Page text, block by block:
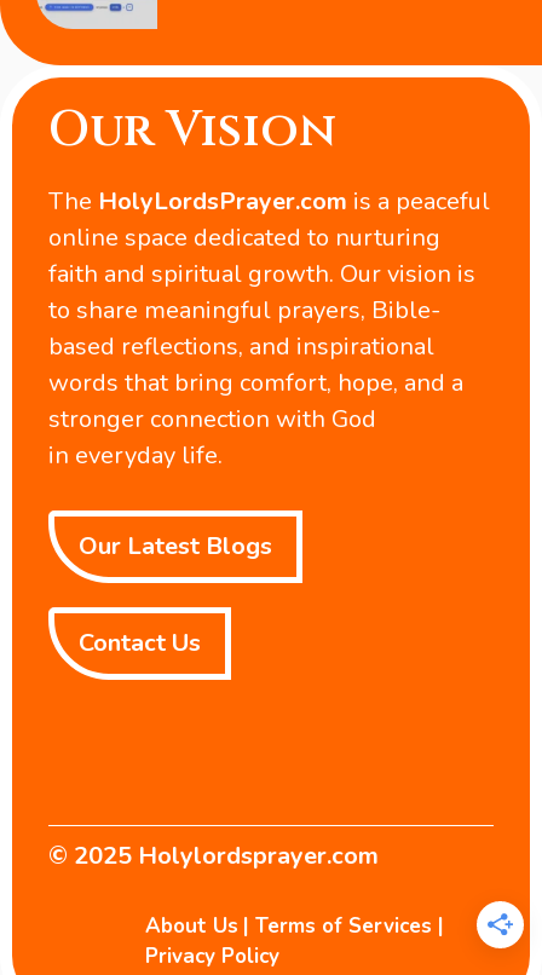
Our Vision
The HolyLordsPrayer.com is a peaceful
online space dedicated to nurturing
faith and spiritual growth. Our vision is
to share meaningful prayers, Bible-
based reflections, and inspirational
words that bring comfort, hope, and a
stronger connection with God
in everyday life.
Our Latest Blogs
Contact Us
© 2025 Holylordsprayer.com
About Us | Terms of Services |
Privacy Policy